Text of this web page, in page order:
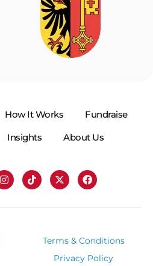
How It Works
Fundraise
Insights About Us
Terms & Conditions
Privacy Policy